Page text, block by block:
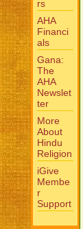
rs
AHA
Financi
als
Gana:
The
AHA
Newslet
ter
More
About
Hindu
Religion
iGive
Membe
r
Support